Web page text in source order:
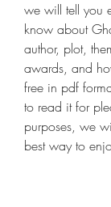
we will tell you
know about
author, plot,
awards, and
free in pdf
to read it for
purposes, we
best way to